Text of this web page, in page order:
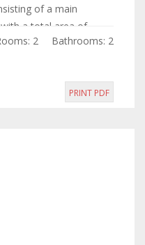
of a main
a total area of
2 Bathrooms: 2
PRINT PDF